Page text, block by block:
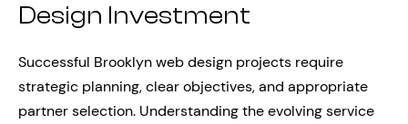
Design Investment
Successful Brooklyn web design projects require
strategic planning, clear objectives, and appropriate
partner selection. Understanding the evolving service